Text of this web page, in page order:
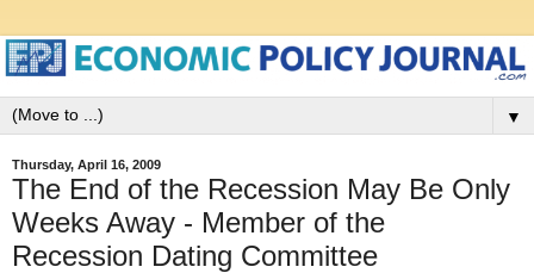
▼
Thursday, April 16, 2009
The End of the Recession May Be Only
Weeks Away - Member of the
Recession Dating Committee